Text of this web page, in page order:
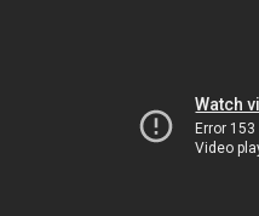
Watch
Error 153
Video